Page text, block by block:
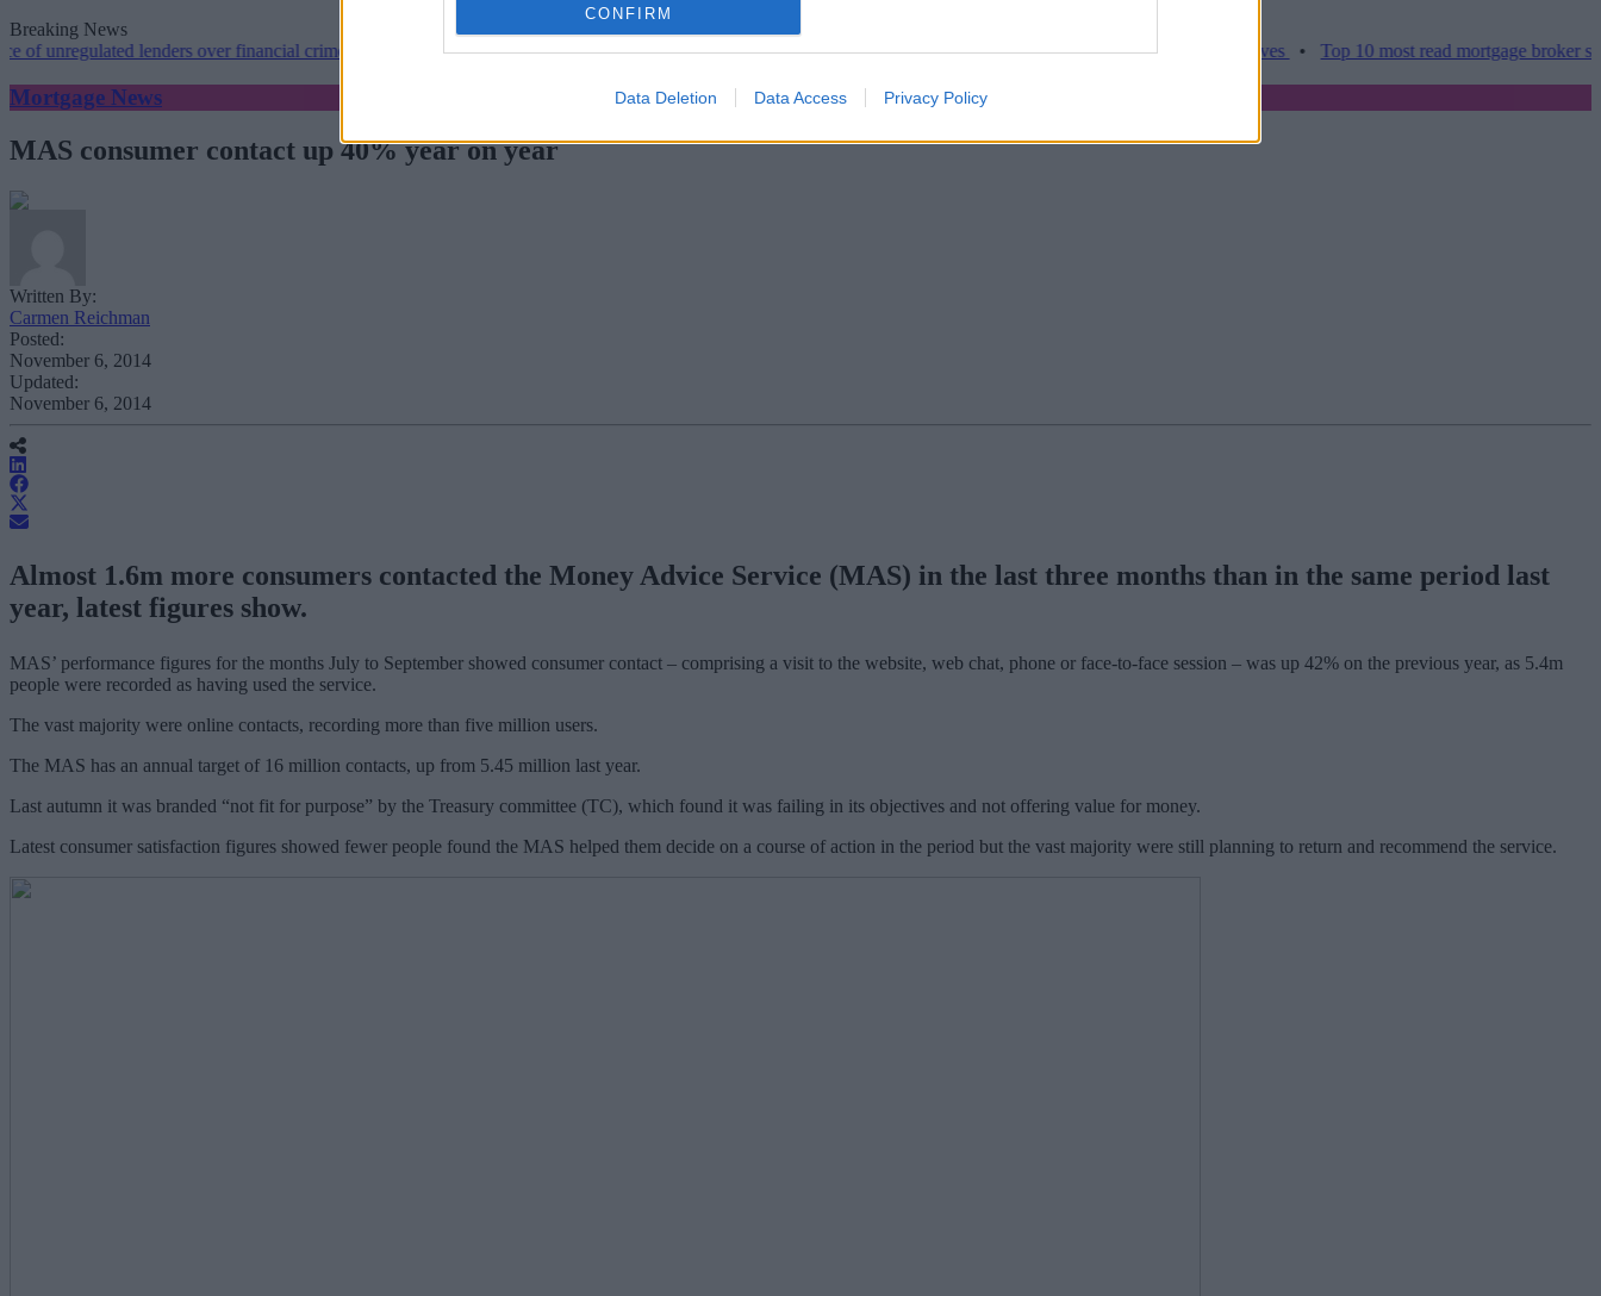
CONFIRM
Data Deletion Data Access Privacy Policy
Breaking News
lenders over financial crime concerns
NatWest tweaks mortgage rates with cuts and increases•High costs and cooling prices hamper home moves •Top 10 most read mortgage broker stories
Mortgage News
MAS consumer contact up 40% year on year
Written By:
Carmen Reichman
Posted:
November 6, 2014
Updated:
November 6, 2014
Almost 1.6m more consumers contacted the Money Advice Service (MAS) in the last three months than in the same period last
year, latest figures show.
MAS’ performance figures for the months July to September showed consumer contact – comprising a visit to the website, web chat, phone or face-to-face session – was up 42% on the previous year, as 5.4m
people were recorded as having used the service.
The vast majority were online contacts, recording more than five million users.
The MAS has an annual target of 16 million contacts, up from 5.45 million last year.
Last autumn it was branded “not fit for purpose” by the Treasury committee (TC), which found it was failing in its objectives and not offering value for money.
Latest consumer satisfaction figures showed fewer people found the MAS helped them decide on a course of action in the period but the vast majority were still planning to return and recommend the service.